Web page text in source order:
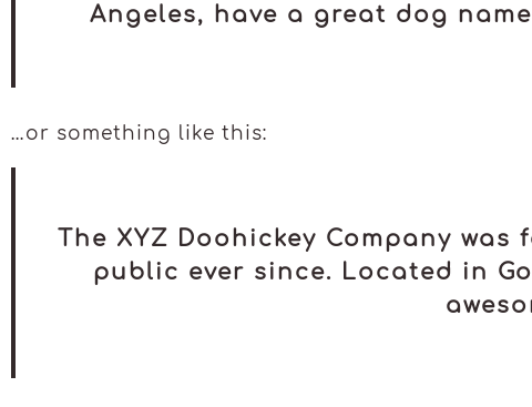
Angeles, have a great dog
…or something like this:
The XYZ Doohickey Company
public ever since. Located in